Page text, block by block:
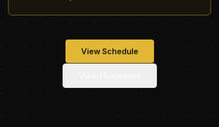
View Schedule